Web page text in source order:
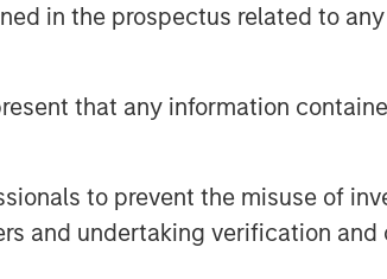
in the prospectus related to
that any information
to prevent the misuse of
and undertaking verification and